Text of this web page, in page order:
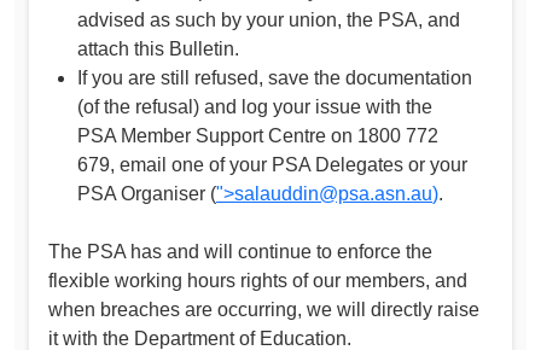
advised as such by your union, the PSA, and
attach this Bulletin.
If you are still refused, save the documentation
(of the refusal) and log your issue with the
PSA Member Support Centre on 1800 772
679, email one of your PSA Delegates or your
PSA Organiser (">salauddin@psa.asn.au).
The PSA has and will continue to enforce the
flexible working hours rights of our members, and
when breaches are occurring, we will directly raise
it with the Department of Education.